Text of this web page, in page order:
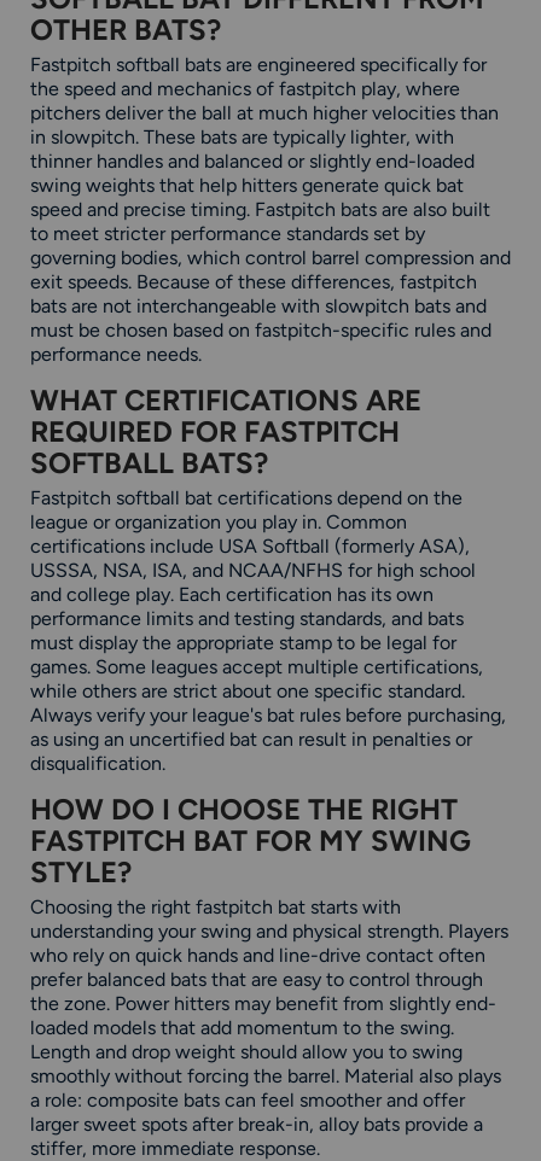
OTHER BATS?
Fastpitch softball bats are engineered specifically for
the speed and mechanics of fastpitch play, where
pitchers deliver the ball at much higher velocities than
in slowpitch. These bats are typically lighter, with
thinner handles and balanced or slightly end-loaded
swing weights that help hitters generate quick bat
speed and precise timing. Fastpitch bats are also built
to meet stricter performance standards set by
governing bodies, which control barrel compression and
exit speeds. Because of these differences, fastpitch
bats are not interchangeable with slowpitch bats and
must be chosen based on fastpitch-specific rules and
performance needs.
WHAT CERTIFICATIONS ARE
REQUIRED FOR FASTPITCH
SOFTBALL BATS?
Fastpitch softball bat certifications depend on the
league or organization you play in. Common
certifications include USA Softball (formerly ASA),
USSSA, NSA, ISA, and NCAA/NFHS for high school
and college play. Each certification has its own
performance limits and testing standards, and bats
must display the appropriate stamp to be legal for
games. Some leagues accept multiple certifications,
while others are strict about one specific standard.
Always verify your league's bat rules before purchasing,
as using an uncertified bat can result in penalties or
disqualification.
HOW DO I CHOOSE THE RIGHT
FASTPITCH BAT FOR MY SWING
STYLE?
Choosing the right fastpitch bat starts with
understanding your swing and physical strength. Players
who rely on quick hands and line-drive contact often
prefer balanced bats that are easy to control through
the zone. Power hitters may benefit from slightly end-
loaded models that add momentum to the swing.
Length and drop weight should allow you to swing
smoothly without forcing the barrel. Material also plays
a role: composite bats can feel smoother and offer
larger sweet spots after break-in, alloy bats provide a
stiffer, more immediate response.